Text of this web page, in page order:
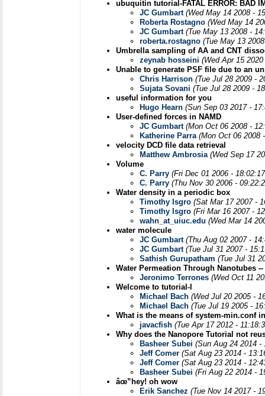
ubuquitin tutorial-FATAL ERROR: BAD
JC Gumbart (Wed May 14 2008 -
Roberta Rostagno (Wed May 14
JC Gumbart (Tue May 13 2008 -
roberta.rostagno (Tue May 13
Umbrella sampling of AA and CNT
zeynab hosseini (Wed Apr 15
Unable to generate PSF file due to an
Chris Harrison (Tue Jul 28 2009 -
Sujata Sovani (Tue Jul 28 2009 -
useful information for you
Hugo Hearn (Sun Sep 03 2017 -
User-defined forces in NAMD
JC Gumbart (Mon Oct 06 2008 -
Katherine Parra (Mon Oct 06 2008
velocity DCD file data retrieval
Matthew Ambrosia (Wed Sep 17
Volume
C. Parry (Fri Dec 01 2006 -
C. Parry (Thu Nov 30 2006 -
Water density in a periodic box
Timothy Isgro (Sat Mar 17 2007 -
Timothy Isgro (Fri Mar 16 2007 -
wahn_at_uiuc.edu (Wed Mar 14
water molecule
JC Gumbart (Thu Aug 02 2007 -
JC Gumbart (Tue Jul 31 2007 -
Sathish Gurupatham (Tue Jul 31
Water Permeation Through Nanotubes
Jeronimo Terrones (Wed Oct 11
Welcome to tutorial-l
Michael Bach (Wed Jul 20 2005 -
Michael Bach (Tue Jul 19 2005 -
What is the means of system-min.conf
javacfish (Tue Apr 17 2012 -
Why does the Nanopore Tutorial not
Basheer Subei (Sun Aug 24 2014 -
Jeff Comer (Sat Aug 23 2014 -
Jeff Comer (Sat Aug 23 2014 -
Basheer Subei (Fri Aug 22 2014 -
âœ”hey! oh wow
Erik Sanchez (Tue Nov 14 2017 -